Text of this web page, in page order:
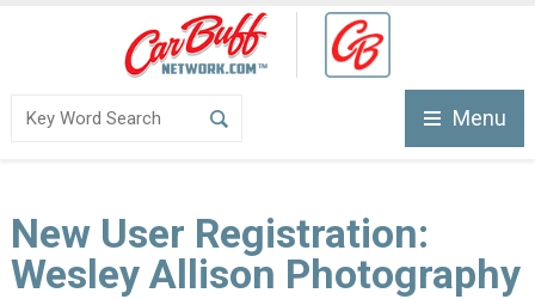
Menu
New User Registration:
Wesley Allison Photography